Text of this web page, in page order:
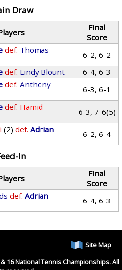
Draw
Final
Score
def. Thomas
6-2, 6-2
def. Lindy Blount
6-4, 6-3
def. Anthony
6-3, 6-1
def. Hamid
6-3, 7-6(5)
(2) def. Adrian
6-2, 6-4
In
Final
Score
def. Adrian
6-4, 6-3
Site Map
16 National Tennis Championships. All